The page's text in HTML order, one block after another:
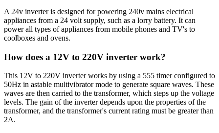
A 24v inverter is designed for powering 240v mains electrical
appliances from a 24 volt supply, such as a lorry battery. It can
power all types of appliances from mobile phones and TV's to
coolboxes and ovens.
How does a 12V to 220V inverter work?
This 12V to 220V inverter works by using a 555 timer configured to
50Hz in astable multivibrator mode to generate square waves. These
waves are then carried to the transformer, which steps up the voltage
levels. The gain of the inverter depends upon the properties of the
transformer, and the transformer's current rating must be greater than
2A.